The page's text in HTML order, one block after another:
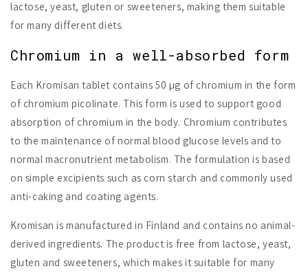
lactose, yeast, gluten or sweeteners, making them suitable
for many different diets.
Chromium in a well-absorbed form
Each Kromisan tablet contains 50 µg of chromium in the form
of chromium picolinate. This form is used to support good
absorption of chromium in the body. Chromium contributes
to the maintenance of normal blood glucose levels and to
normal macronutrient metabolism. The formulation is based
on simple excipients such as corn starch and commonly used
anti-caking and coating agents.
Kromisan is manufactured in Finland and contains no animal-
derived ingredients. The product is free from lactose, yeast,
gluten and sweeteners, which makes it suitable for many